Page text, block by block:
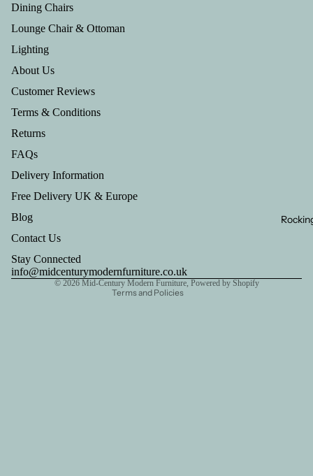
Dining Chairs
Lounge Chair & Ottoman
Lighting
About Us
Customer Reviews
Terms & Conditions
Returns
FAQs
Delivery Information
Free Delivery UK & Europe
Blog
Contact Us
Stay Connected
info@midcenturymodernfurniture.co.uk
© 2026 Mid-Century Modern Furniture, Powered by Shopify
Terms and Policies
Privacy policy
Legal notice